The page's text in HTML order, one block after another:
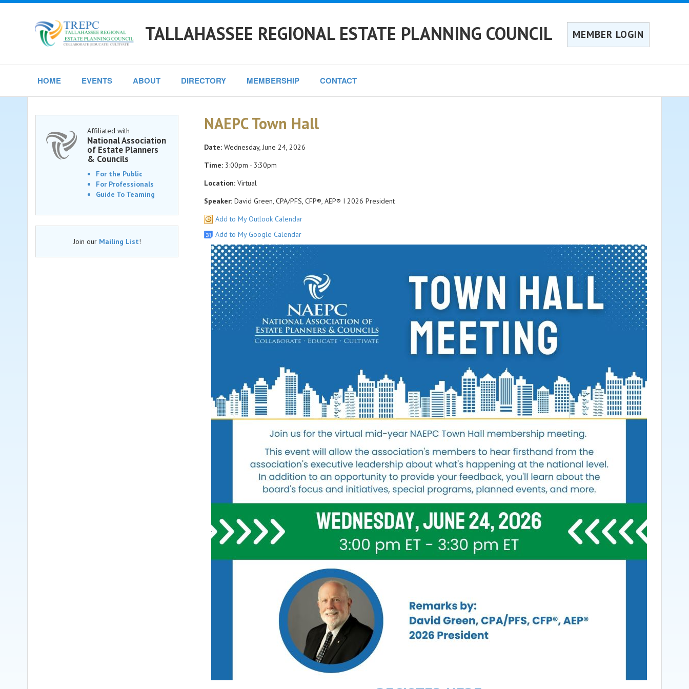
TALLAHASSEE REGIONAL ESTATE PLANNING COUNCIL MEMBER LOGIN
HOME EVENTS ABOUT DIRECTORY MEMBERSHIP CONTACT
NAEPC Town Hall
Date: Wednesday, June 24, 2026
Time: 3:00pm - 3:30pm
Location: Virtual
Speaker: David Green, CPA/PFS, CFP®, AEP® I 2026 President
Add to My Outlook Calendar
Add to My Google Calendar
Affiliated with
National Association
of Estate Planners
& Councils
For the Public
For Professionals
Guide To Teaming
Join our Mailing List!